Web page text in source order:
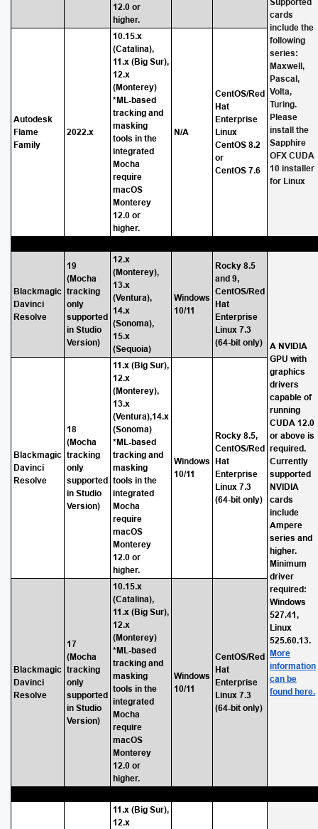
12.0 or
higher.
cards
include the
following
series:
Maxwell,
Pascal,
Volta,
Turing.
Please
install the
Sapphire
OFX CUDA
10 installer
for Linux
Autodesk
Flame
Family
2022.x
10.15.x
(Catalina),
11.x (Big Sur),
12.x
(Monterey)
*ML-based
tracking and
masking
tools in the
integrated
Mocha
require
macOS
Monterey
12.0 or
higher.
N/A
CentOS/Red
Hat
Enterprise
Linux
CentOS 8.2
or
CentOS 7.6
Blackmagic
Davinci
Resolve
19
(Mocha
tracking
only
supported
in Studio
Version)
12.x
(Monterey),
13.x
(Ventura),
14.x
(Sonoma),
15.x
(Sequoia)
Windows
10/11
Rocky 8.5
and 9,
CentOS/Red
Hat
Enterprise
Linux 7.3
(64-bit only)
A NVIDIA
GPU with
graphics
drivers
capable of
running
CUDA 12.0
or above is
required.
Currently
supported
NVIDIA
cards
include
Ampere
series and
higher.
Minimum
driver
required:
Windows
527.41,
Linux
525.60.13.
More
information
can be
found here.
Blackmagic
Davinci
Resolve
18
(Mocha
tracking
only
supported
in Studio
Version)
11.x (Big Sur),
12.x
(Monterey),
13.x
(Ventura),14.x
(Sonoma)
*ML-based
tracking and
masking
tools in the
integrated
Mocha
require
macOS
Monterey
12.0 or
higher.
Windows
10/11
Rocky 8.5,
CentOS/Red
Hat
Enterprise
Linux 7.3
(64-bit only)
Blackmagic
Davinci
Resolve
17
(Mocha
tracking
only
supported
in Studio
Version)
10.15.x
(Catalina),
11.x (Big Sur),
12.x
(Monterey)
*ML-based
tracking and
masking
tools in the
integrated
Mocha
require
macOS
Monterey
12.0 or
higher.
Windows
10/11
CentOS/Red
Hat
Enterprise
Linux 7.3
(64-bit only)
11.x (Big Sur),
12.x